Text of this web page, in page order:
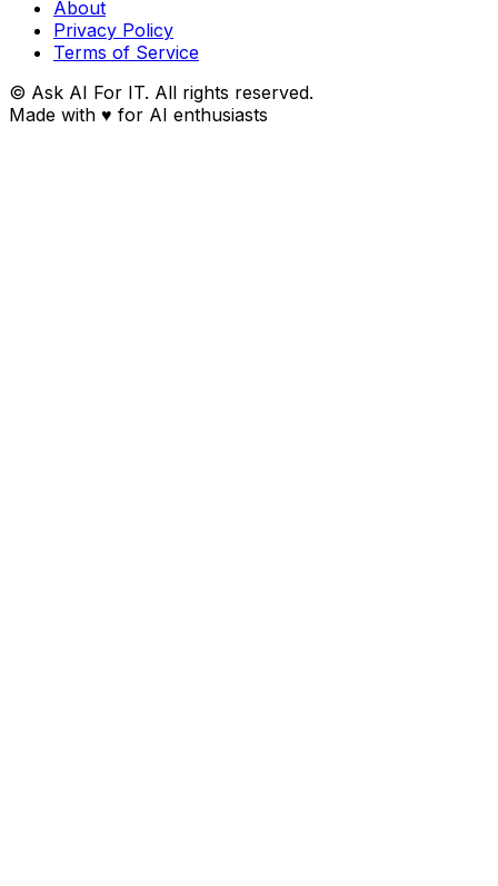
About
Privacy Policy
Terms of Service
© Ask AI For IT. All rights reserved.
Made with ♥ for AI enthusiasts